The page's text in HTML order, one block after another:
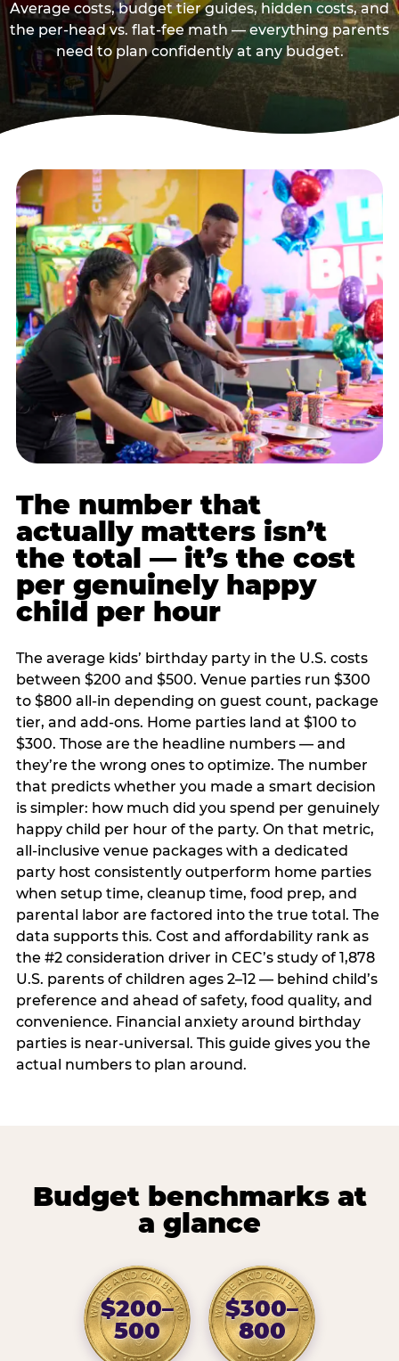
Average costs, budget tier guides, hidden costs, and
the per-head vs. flat-fee math — everything parents
need to plan confidently at any budget.
The number that
actually matters isn’t
the total — it’s the cost
per genuinely happy
child per hour
The average kids’ birthday party in the U.S. costs
between $200 and $500. Venue parties run $300
to $800 all-in depending on guest count, package
tier, and add-ons. Home parties land at $100 to
$300. Those are the headline numbers — and
they’re the wrong ones to optimize. The number
that predicts whether you made a smart decision
is simpler: how much did you spend per genuinely
happy child per hour of the party. On that metric,
all-inclusive venue packages with a dedicated
party host consistently outperform home parties
when setup time, cleanup time, food prep, and
parental labor are factored into the true total. The
data supports this. Cost and affordability rank as
the #2 consideration driver in CEC’s study of 1,878
U.S. parents of children ages 2–12 — behind child’s
preference and ahead of safety, food quality, and
convenience. Financial anxiety around birthday
parties is near-universal. This guide gives you the
actual numbers to plan around.
Budget benchmarks at
a glance
$200–
500
$300–
800